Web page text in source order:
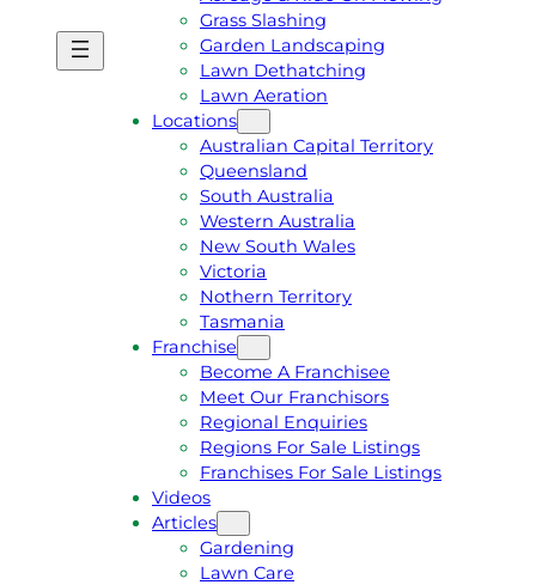
E
A
Grass Slashing
Garden Landscaping
Lawn Dethatching
Lawn Aeration
Locations
Australian Capital Territory
Queensland
South Australia
Western Australia
New South Wales
Victoria
Nothern Territory
Tasmania
Franchise
Become A Franchisee
Meet Our Franchisors
Regional Enquiries
Regions For Sale Listings
Franchises For Sale Listings
Videos
Articles
Gardening
Lawn Care